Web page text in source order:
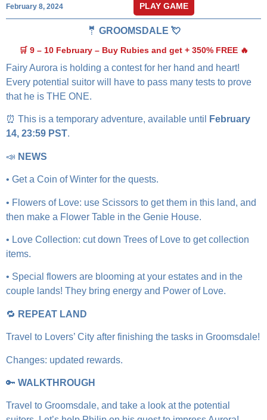
February 8, 2024 PLAY GAME
🤵 GROOMSDALE 💘
🛒 9 – 10 February – Buy Rubies and get + 350% FREE 🔥
Fairy Aurora is holding a contest for her hand and heart!
Every potential suitor will have to pass many tests to prove
that he is THE ONE.
⏰ This is a temporary adventure, available until
February
14, 23:59 PST.
📣 NEWS
• Get a Coin of Winter for the quests.
• Flowers of Love: use Scissors to get them in this land, and
then make a Flower Table in the Genie House.
• Love Collection: cut down Trees of Love to get collection
items.
• Special flowers are blooming at your estates and in the
couple lands! They bring energy and Power of Love.
🔁 REPEAT LAND
Travel to Lovers’ City after finishing the tasks in Groomsdale!
Changes: updated rewards.
🔑 WALKTHROUGH
Travel to Groomsdale, and take a look at the potential